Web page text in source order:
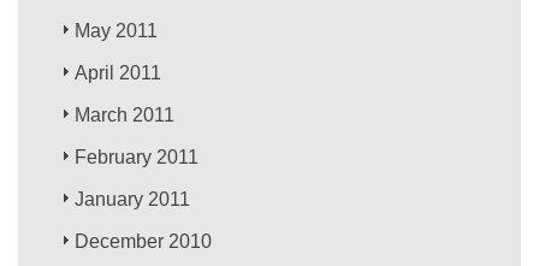
May 2011
April 2011
March 2011
February 2011
January 2011
December 2010